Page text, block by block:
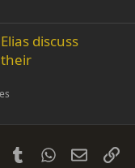
discuss
PinterestTumblrWhatsApp
Email